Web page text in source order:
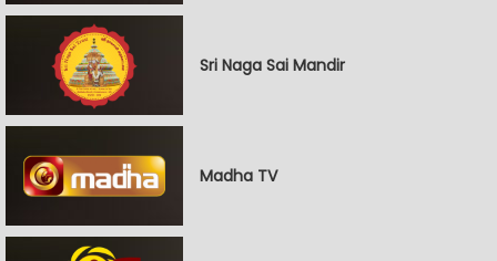
Sri Naga Sai Mandir
Madha TV